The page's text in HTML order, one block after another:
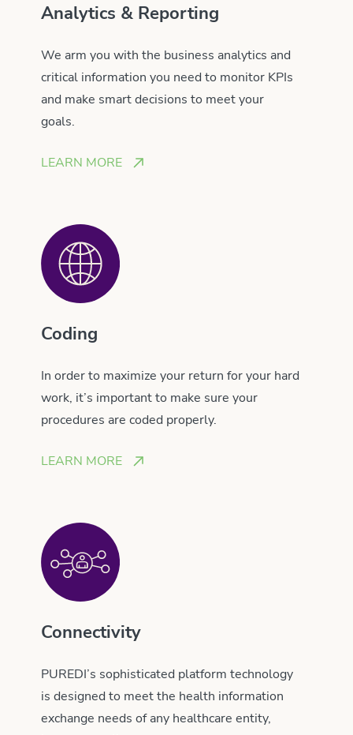
Analytics & Reporting
We arm you with the business analytics and
critical information you need to monitor KPIs
and make smart decisions to meet your
goals.
LEARN MORE
Coding
In order to maximize your return for your hard
work, it’s important to make sure your
procedures are coded properly.
LEARN MORE
Connectivity
PUREDI’s sophisticated platform technology
is designed to meet the health information
exchange needs of any healthcare entity,